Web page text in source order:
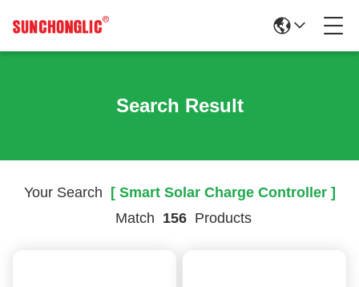
Search Result
Your Search [ Smart Solar Charge Controller ]
Match 156 Products